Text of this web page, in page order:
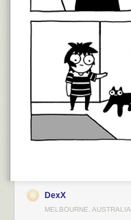
DexX
MELBOURNE, AUSTRALIA